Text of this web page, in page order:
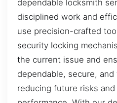
dependable locksmith
disciplined work and
use precision-crafted
security locking
the current issue and
dependable, secure,
reducing future risks